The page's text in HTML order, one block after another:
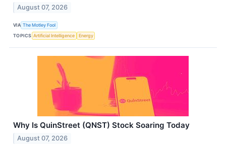
August 07, 2026
VIA The Motley Fool
TOPICS Artificial Intelligence Energy
Why Is QuinStreet (QNST) Stock Soaring Today
August 07, 2026